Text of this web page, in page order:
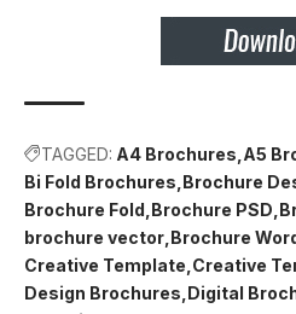
TAGGED: A4 Brochures A5
Bi Fold Brochures Brochure
Brochure Fold Brochure PSD
brochure vector Brochure
Creative Template Creative
Design Brochures Digital